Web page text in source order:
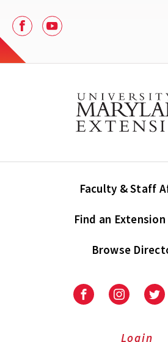
FacebookYoutube
Faculty & Staff
Find an
Browse
University
Extension
University
Extension
Login